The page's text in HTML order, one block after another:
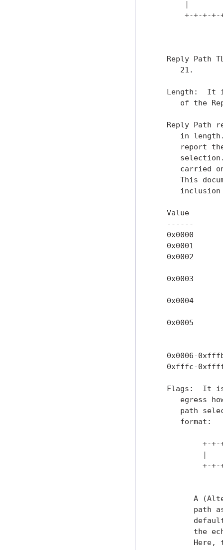
|
+-+-+-
Reply Path
      21.
Length:  It
of the
Reply Path
in
report
carried
This
Value
------
0x0000
0x0001
0x0002
0x0003
0x0004
0x0005
0x0006-
0xfffc-
Flags:  It
egress
path
      format:
+-
|
+-
A
path
the
Here,